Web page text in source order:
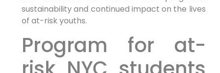
sustainability and continued impact on the lives
of at-risk youths.
Program for at-